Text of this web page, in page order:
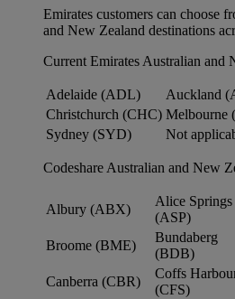
Emirates customers can choose
and New Zealand destinations
Current Emirates Australian and
Adelaide (ADL) Auckland
Christchurch (CHC) Melbourne
Sydney (SYD)
Not
Codeshare Australian and New
Albury (ABX)
Alice Springs
(ASP)
Broome (BME)
Bundaberg
(BDB)
Canberra (CBR)
Coffs
(CFS)